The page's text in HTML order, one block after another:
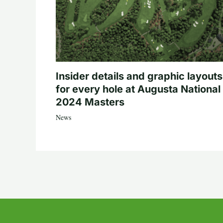
Insider details and graphic layouts
for every hole at Augusta
2024 Masters
News